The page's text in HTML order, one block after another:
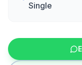
Single